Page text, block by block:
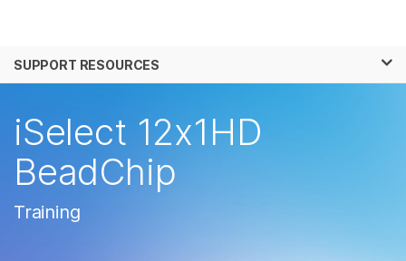
Solutions
Company
SUPPORT RESOURCES
iSelect 12x1HD
BeadChip
Training
See more relevant content. Choose your
primary area of interest:
Cancer Research
Microbiology
Agrigenomics
Complex Disease
Clinical Oncology
Reproductive Health